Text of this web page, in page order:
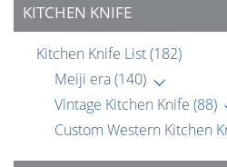
KITCHEN KNIFE
Kitchen Knife List(182)
Meiji era(140)
Vintage Kitchen Knife (88)
Custom Western Kitchen